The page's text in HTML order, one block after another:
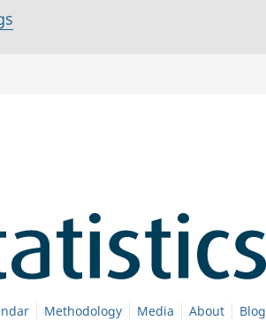
Methodology Media About Blog